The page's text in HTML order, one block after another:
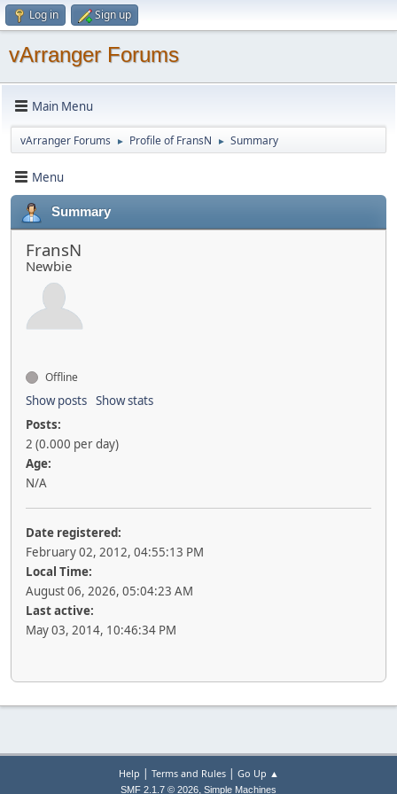
Log in Sign up
vArranger Forums
Main Menu
vArranger Forums ► Profile of FransN ► Summary
Menu
Summary
FransN
Newbie
Offline
Show posts Show stats
Posts:
2 (0.000 per day)
Age:
N/A
Date registered:
February 02, 2012, 04:55:13 PM
Local Time:
August 06, 2026, 05:04:23 AM
Last active:
May 03, 2014, 10:46:34 PM
Help | Terms and Rules| Go Up ▲
SMF 2.1.7 © 2026, Simple Machines